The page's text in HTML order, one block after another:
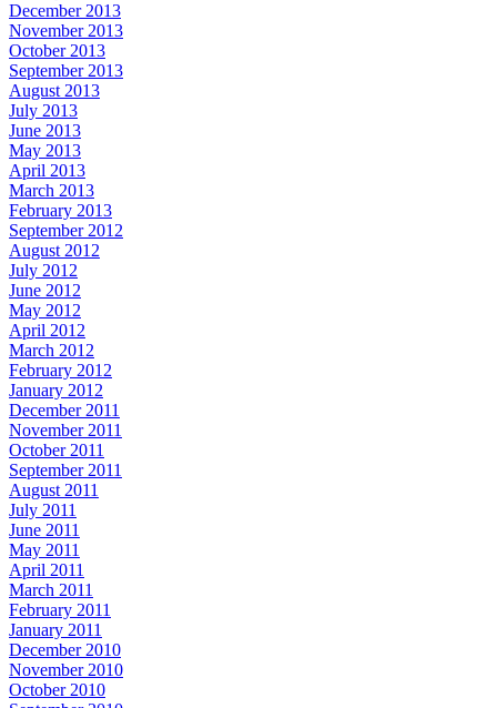
December 2013
November 2013
October 2013
September 2013
August 2013
July 2013
June 2013
May 2013
April 2013
March 2013
February 2013
September 2012
August 2012
July 2012
June 2012
May 2012
April 2012
March 2012
February 2012
January 2012
December 2011
November 2011
October 2011
September 2011
August 2011
July 2011
June 2011
May 2011
April 2011
March 2011
February 2011
January 2011
December 2010
November 2010
October 2010